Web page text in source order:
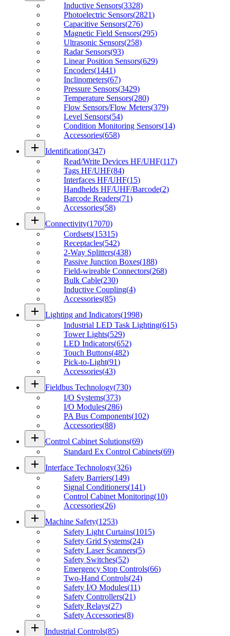
Inductive Sensors(3328)
Photoelectric Sensors(2821)
Capacitive Sensors(276)
Magnetic Field Sensors(295)
Ultrasonic Sensors(258)
Radar Sensors(93)
Linear Position Sensors(629)
Encoders(1441)
Inclinometers(67)
Pressure Sensors(3429)
Temperature Sensors(280)
Flow Sensors/Flow Meters(379)
Level Sensors(54)
Condition Monitoring Sensors(14)
Accessories(658)
add Identification(347)
Read/Write Devices HF/UHF(117)
Tags HF/UHF(84)
Interfaces HF/UHF(15)
Handhelds HF/UHF/Barcode(2)
Barcode Readers(71)
Accessories(58)
add Connectivity(17070)
Cordsets(15315)
Receptacles(542)
2-Way Splitters(438)
Passive Junction Boxes(188)
Field-wireable Connectors(268)
Bulk Cable(230)
Inductive Coupling(4)
Accessories(85)
add Lighting and Indicators(1998)
Industrial LED Task Lighting(615)
Tower Lights(529)
LED Indicators(652)
Touch Buttons(482)
Pick-to-Light(91)
Accessories(43)
add Fieldbus Technology(730)
I/O Systems(373)
I/O Modules(286)
PA Bus Components(102)
Accessories(88)
add Control Cabinet Solutions(69)
Standard Ex Control Cabinets(69)
add Interface Technology(326)
Safety Barriers(149)
Signal Conditioners(141)
Control Cabinet Monitoring(10)
Accessories(26)
add Machine Safety(1253)
Safety Light Curtains(1015)
Safety Grid Systems(24)
Safety Laser Scanners(5)
Safety Switches(52)
Emergency Stop Controls(66)
Two-Hand Controls(24)
Safety I/O Modules(11)
Safety Controllers(21)
Safety Relays(27)
Safety Accessories(8)
add Industrial Controls(85)